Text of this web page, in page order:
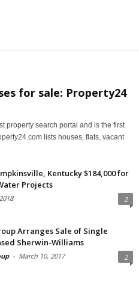
for sale: Property24
property search portal and is the first
lists houses, flats, vacant
Kentucky $184,000 for
Projects
2
Arranges Sale of Single
Sherwin-Williams
- March 10, 2017 2